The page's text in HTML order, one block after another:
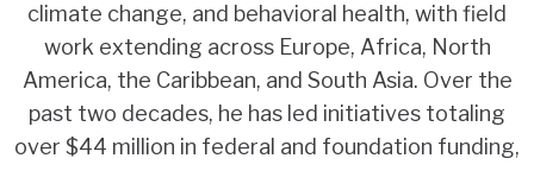
climate change, and behavioral health, with field
work extending across Europe, Africa, North
America, the Caribbean, and South Asia. Over the
past two decades, he has led initiatives totaling
over $44 million in federal and foundation funding,